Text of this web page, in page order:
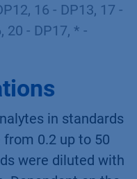
16 - DP13, 17 -
20 - DP17, * -
in standards
0.2 up to 50
were diluted with